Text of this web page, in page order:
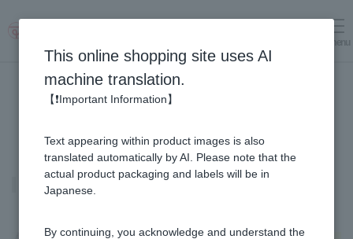
menu
Honey vinegar
This online shopping site uses AI
machine translation.
【❗Important Information】
Text appearing within product images is also
translated automatically by AI. Please note that the
actual product packaging and labels will be in
Japanese.
By continuing, you acknowledge and understand the